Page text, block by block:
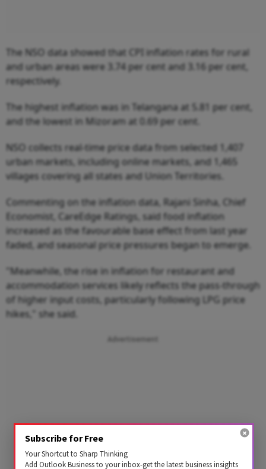
The NSO data showed that CPI inflation rates for rural
and urban areas were 3.74 per cent and 3.16 per cent,
respectively.
The highest inflation was in Telangana at 5.81 per cent,
and the lowest in Mizoram at 0.69 per cent.
NSO collects real-time price data from selected 1,407
urban markets, including online markets, and 1,465
villages covering all states and Union Territories.
Commenting on the inflation data, Rajani Sinha, Chief
Economist, CareEdge Ratings, said food inflation
increased as the favourable base effect from last year
faded, and seasonal price pressures began to emerge.
"Meanwhile, the rise in inflation for restaurant and
accommodation services likely reflects the pass-through
of higher input costs, particularly following LPG price
hikes," she said.
Advertisement
Subscribe for Free
Your Shortcut to Sharp Thinking
Add Outlook Business to your inbox-get the latest business insights